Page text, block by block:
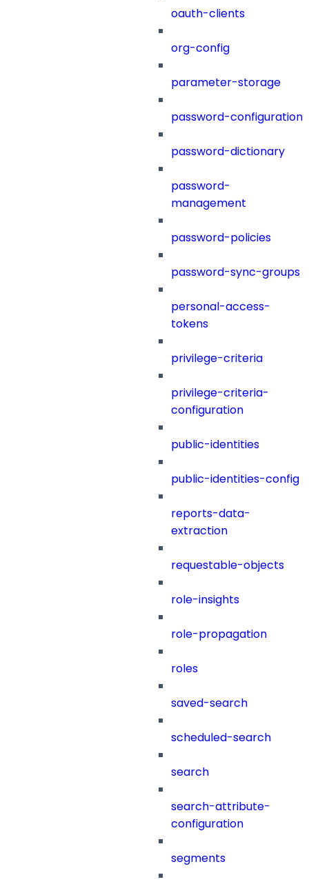
oauth-clients
org-config
parameter-storage
password-configuration
password-dictionary
password-
management
password-policies
password-sync-groups
personal-access-
tokens
privilege-criteria
privilege-criteria-
configuration
public-identities
public-identities-config
reports-data-
extraction
requestable-objects
role-insights
role-propagation
roles
saved-search
scheduled-search
search
search-attribute-
configuration
segments